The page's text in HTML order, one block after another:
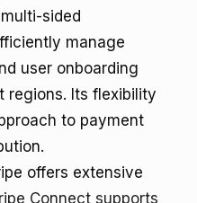
sided
manage
user onboarding
regions. Its flexibility
to payment
offers extensive
Connect supports